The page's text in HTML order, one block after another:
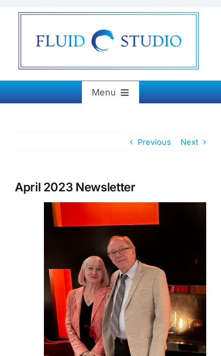
Menu
Exhibitions
Paintings & More
Workshops
Previous Next
April 2023 Newsletter